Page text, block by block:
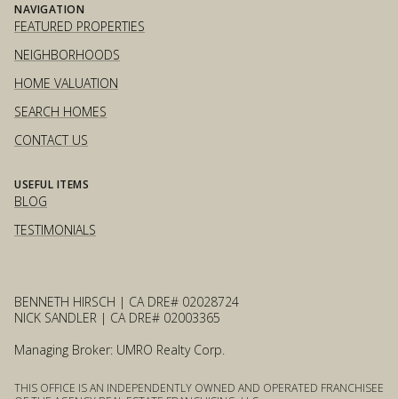
NAVIGATION
FEATURED PROPERTIES
NEIGHBORHOODS
HOME VALUATION
SEARCH HOMES
CONTACT US
USEFUL ITEMS
BLOG
TESTIMONIALS
BENNETH HIRSCH | CA DRE# 02028724
NICK SANDLER | CA DRE# 02003365
Managing Broker: UMRO Realty Corp.
THIS OFFICE IS AN INDEPENDENTLY OWNED AND OPERATED FRANCHISEE